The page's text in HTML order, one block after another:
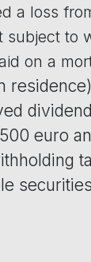
a loss
subject to
on a
euro